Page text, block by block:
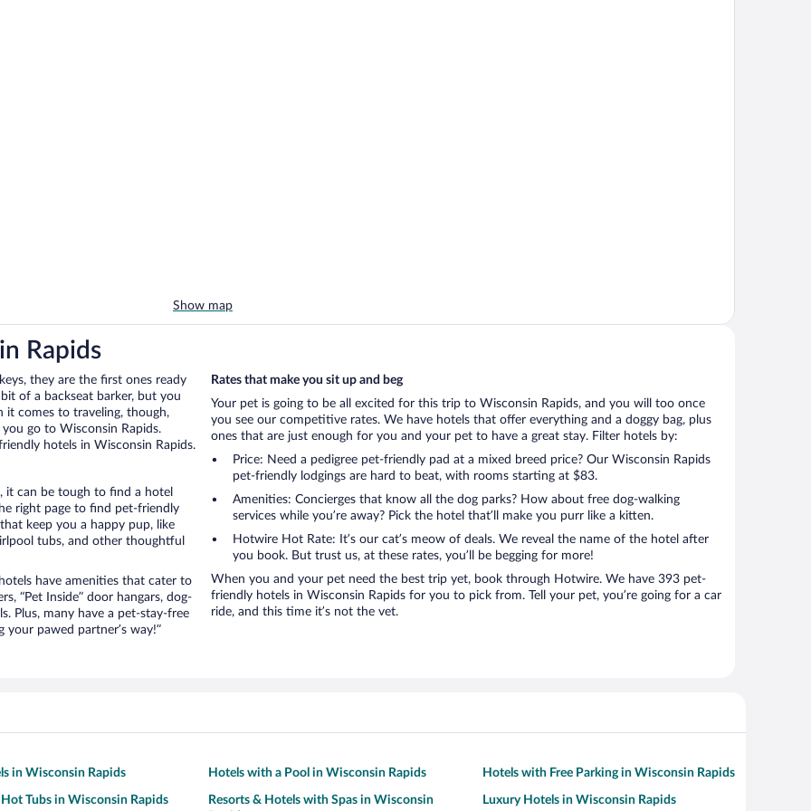
Show map
Rapids
they are the first ones ready
of a backseat barker, but you
comes to traveling, though,
go to Wisconsin Rapids.
hotels in Wisconsin Rapids.
it can be tough to find a hotel
right page to find pet-friendly
keep you a happy pup, like
tubs, and other thoughtful
have amenities that cater to
“Pet Inside” door hangars, dog-
Plus, many have a pet-stay-free
pawed partner’s way!”
Rates that make you sit up and beg
Your pet is going to be all excited for this trip to Wisconsin Rapids, and you will too once
you see our competitive rates. We have hotels that offer everything and a doggy bag, plus
ones that are just enough for you and your pet to have a great stay. Filter hotels by:
Price: Need a pedigree pet-friendly pad at a mixed breed price? Our Wisconsin Rapids
pet-friendly lodgings are hard to beat, with rooms starting at $83.
Amenities: Concierges that know all the dog parks? How about free dog-walking
services while you’re away? Pick the hotel that’ll make you purr like a kitten.
Hotwire Hot Rate: It’s our cat’s meow of deals. We reveal the name of the hotel after
you book. But trust us, at these rates, you’ll be begging for more!
When you and your pet need the best trip yet, book through Hotwire. We have 393 pet-
friendly hotels in Wisconsin Rapids for you to pick from. Tell your pet, you’re going for a car
ride, and this time it’s not the vet.
in Wisconsin Rapids Hotels with a Pool in Wisconsin Rapids Hotels with Free Parking in Wisconsin Rapids
Tubs in Wisconsin Rapids
Resorts & Hotels with Spas in Wisconsin
Luxury Hotels in Wisconsin Rapids